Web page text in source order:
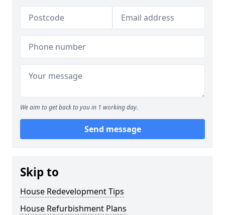
We aim to get back to you in 1 working day.
Send message
Skip to
House Redevelopment Tips
House Refurbishment Plans